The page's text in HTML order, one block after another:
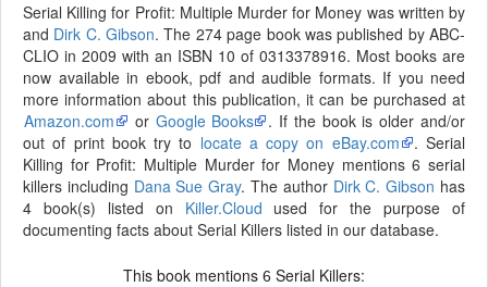
Serial Killing for Profit: Multiple Murder for Money was written by
and Dirk C. Gibson. The 274 page book was published by ABC-
CLIO in 2009 with an ISBN 10 of 0313378916. Most books are
now available in ebook, pdf and audible formats. If you need
more information about this publication, it can be purchased at
Amazon.com
or Google Books
. If the book is older and/or
out of print book try to locate a copy on eBay.com
. Serial
Killing for Profit: Multiple Murder for Money mentions 6 serial
killers including Dana Sue Gray. The author Dirk C. Gibson has
4 book(s) listed on Killer.Cloud used for the purpose of
documenting facts about Serial Killers listed in our database.
This book mentions 6 Serial Killers: